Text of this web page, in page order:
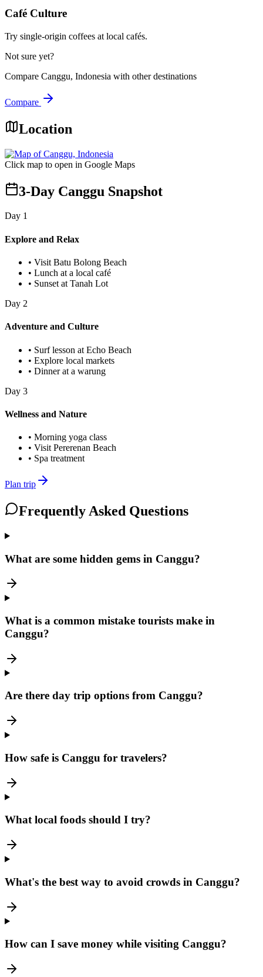
Café Culture
Try single-origin coffees at local cafés.
Not sure yet?
Compare Canggu, Indonesia with other destinations
Compare
Location
Click map to open in Google Maps
3-Day Canggu Snapshot
Day 1
Explore and Relax
• Visit Batu Bolong Beach
• Lunch at a local café
• Sunset at Tanah Lot
Day 2
Adventure and Culture
• Surf lesson at Echo Beach
• Explore local markets
• Dinner at a warung
Day 3
Wellness and Nature
• Morning yoga class
• Visit Pererenan Beach
• Spa treatment
Plan trip
Frequently Asked Questions
What are some hidden gems in Canggu?
What is a common mistake tourists make in
Canggu?
Are there day trip options from Canggu?
How safe is Canggu for travelers?
What local foods should I try?
What's the best way to avoid crowds in Canggu?
How can I save money while visiting Canggu?